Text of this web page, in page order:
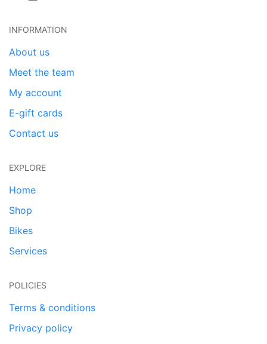
INFORMATION
About us
Meet the team
My account
E-gift cards
Contact us
EXPLORE
Home
Shop
Bikes
Services
POLICIES
Terms & conditions
Privacy policy